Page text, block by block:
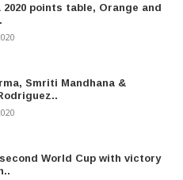
2020 points table, Orange and
Smriti Mandhana &
World Cup with victory